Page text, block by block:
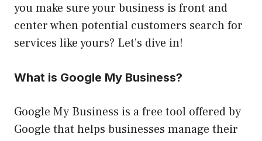
you make sure your business is front and
center when potential customers search for
services like yours? Let’s dive in!
What is Google My Business?
Google My Business is a free tool offered by
Google that helps businesses manage their